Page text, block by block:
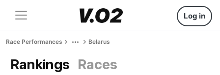
Log in
Race Performances Belarus
Rankings Races